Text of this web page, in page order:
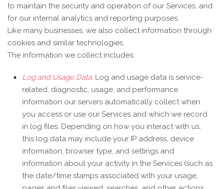
to maintain the security and operation of our Services, and
for our internal analytics and reporting purposes.
Like many businesses, we also collect information through
cookies and similar technologies.
The information we collect includes:
Log and Usage Data. Log and usage data is service-
related, diagnostic, usage, and performance
information our servers automatically collect when
you access or use our Services and which we record
in log files. Depending on how you interact with us,
this log data may include your IP address, device
information, browser type, and settings and
information about your activity in the Services (such as
the date/time stamps associated with your usage,